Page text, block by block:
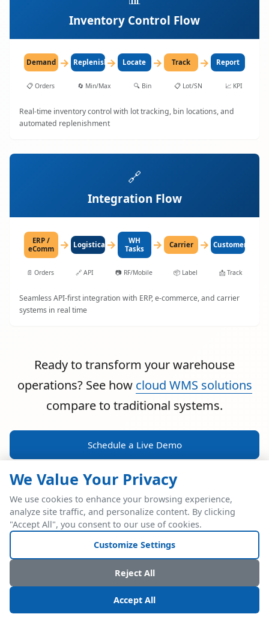
Inventory Control Flow
Demand → Replenish→ Locate → Track → Report
📋 Orders 🔄 Min/Max 🔍 Bin 📋 Lot/SN 📈 KPI
Real-time inventory control with lot tracking, bin locations, and
automated replenishment
🔗
Integration Flow
ERP /
eComm
→ LogisticaHQ
→
WH
Tasks
→ Carrier → Customer
📄 Orders 🔗 API 📷 RF/Mobile 📦 Label 📩 Track
Seamless API-first integration with ERP, e-commerce, and carrier
systems in real time
Ready to transform your warehouse
operations? See how cloud WMS solutions
compare to traditional systems.
Schedule a Live Demo
POWERFUL ERP INTEGRATION
Two Industry Leaders.
One Seamless
Integration.
We Value Your Privacy
We use cookies to enhance your browsing experience,
analyze site traffic, and personalize content. By clicking
"Accept All", you consent to our use of cookies.
Customize Settings
Reject All
Accept All